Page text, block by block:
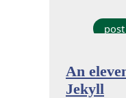
post
An
Jekyll